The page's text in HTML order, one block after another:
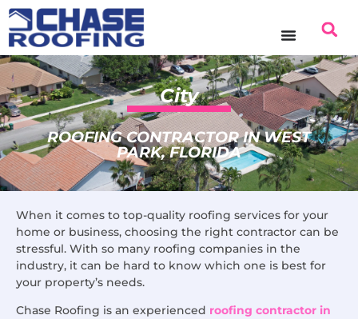
content
City
ROOFING CONTRACTOR IN WEST
PARK, FLORIDA
When it comes to top-quality roofing services for your
home or business, choosing the right contractor can be
stressful. With so many roofing companies in the
industry, it can be hard to know which one is best for
your property’s needs.
Chase Roofing is an experienced roofing contractor in